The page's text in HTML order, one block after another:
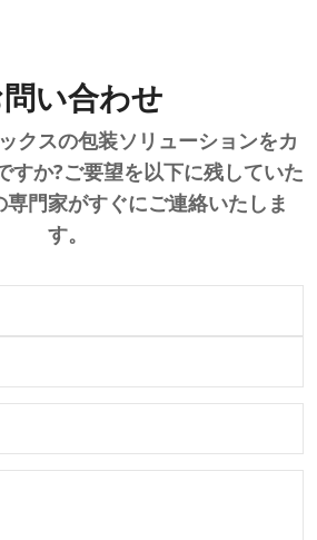
い合わせ
クスの包装ソリューションをカ
すか?ご要望を以下に残していた
門家がすぐにご連絡いたしま
す。